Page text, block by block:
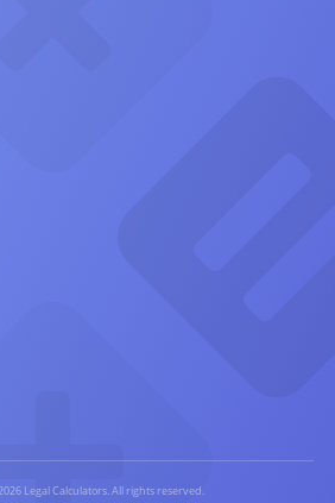
Legal Calculators. All rights reserved.